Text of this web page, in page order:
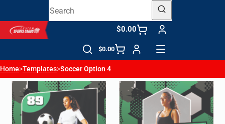
$0.00
$0.00
Home>Templates>Soccer Option 4